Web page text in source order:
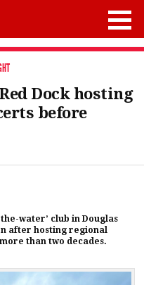
Dock hosting
before
water’ club in Douglas
after hosting regional
than two decades.